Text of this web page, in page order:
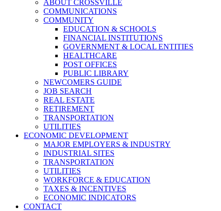
ABOUT CROSSVILLE
COMMUNICATIONS
COMMUNITY
EDUCATION & SCHOOLS
FINANCIAL INSTITUTIONS
GOVERNMENT & LOCAL ENTITIES
HEALTHCARE
POST OFFICES
PUBLIC LIBRARY
NEWCOMERS GUIDE
JOB SEARCH
REAL ESTATE
RETIREMENT
TRANSPORTATION
UTILITIES
ECONOMIC DEVELOPMENT
MAJOR EMPLOYERS & INDUSTRY
INDUSTRIAL SITES
TRANSPORTATION
UTILITIES
WORKFORCE & EDUCATION
TAXES & INCENTIVES
ECONOMIC INDICATORS
CONTACT